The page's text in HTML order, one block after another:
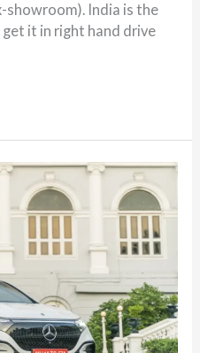
showroom). India is the
it in right hand drive